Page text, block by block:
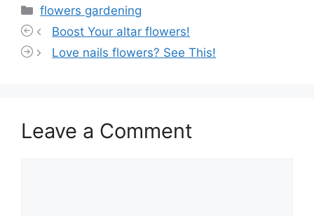
Categories
flowers gardening
Boost Your altar flowers!
Love nails flowers? See This!
Leave a Comment